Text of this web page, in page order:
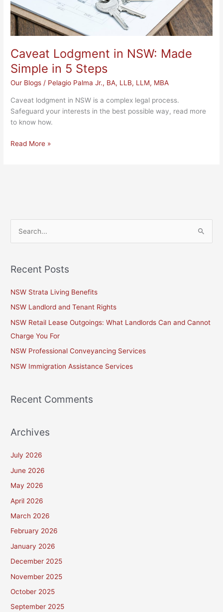
Caveat Lodgment in NSW: Made
Simple in 5 Steps
Our Blogs / Pelagio Palma Jr., BA, LLB, LLM, MBA
Caveat lodgment in NSW is a complex legal process.
Safeguard your interests in the best possible way, read more
to know how.
Read More »
r
o
r
:
Recent Posts
NSW Strata Living Benefits
NSW Landlord and Tenant Rights
NSW Retail Lease Outgoings: What Landlords Can and Cannot
Charge You For
NSW Professional Conveyancing Services
NSW Immigration Assistance Services
Recent Comments
Archives
July 2026
June 2026
May 2026
April 2026
March 2026
February 2026
January 2026
December 2025
November 2025
October 2025
September 2025